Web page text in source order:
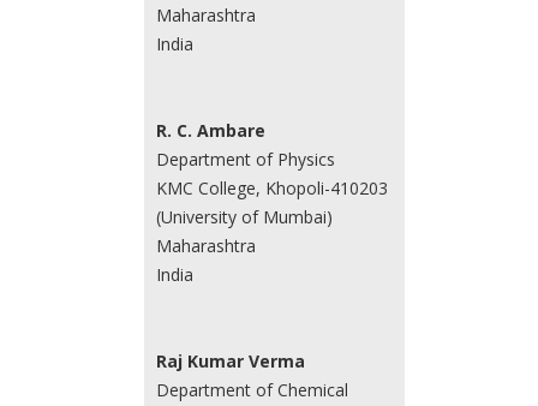
Maharashtra
India
R. C. Ambare
Department of Physics
KMC College, Khopoli-410203
(University of Mumbai)
Maharashtra
India
Raj Kumar Verma
Department of Chemical